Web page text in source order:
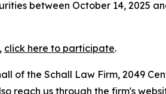
between October 14, 2025
click here to participate.
of the Schall Law Firm, 2049
reach us through the firm's